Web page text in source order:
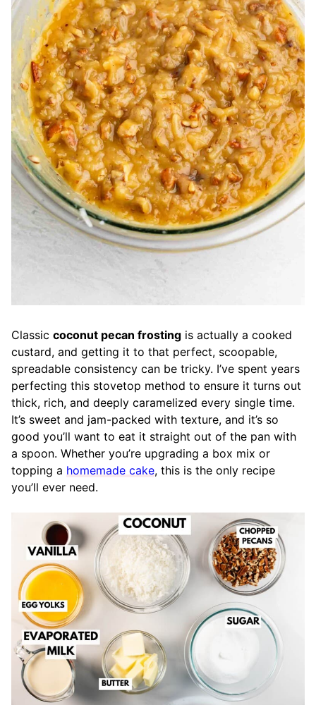
Classic coconut pecan frosting is actually a cooked
custard, and getting it to that perfect, scoopable,
spreadable consistency can be tricky. I’ve spent years
perfecting this stovetop method to ensure it turns out
thick, rich, and deeply caramelized every single time.
It’s sweet and jam-packed with texture, and it’s so
good you’ll want to eat it straight out of the pan with
a spoon. Whether you’re upgrading a box mix or
topping a homemade cake, this is the only recipe
you’ll ever need.